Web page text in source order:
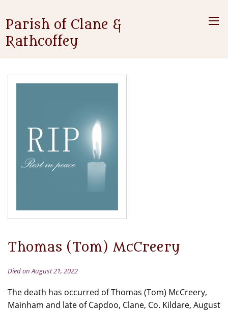
Parish of Clane &
Rathcoffey
Thomas (Tom) McCreery
Died on August 21, 2022
The death has occurred of Thomas (Tom) McCreery,
Mainham and late of Capdoo, Clane, Co. Kildare, August